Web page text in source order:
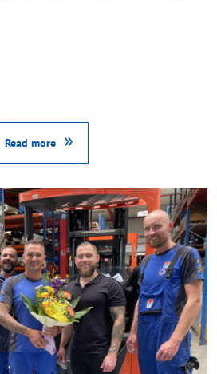
Read more